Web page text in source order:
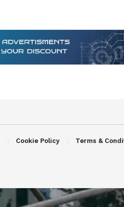
Cookie Policy Terms &